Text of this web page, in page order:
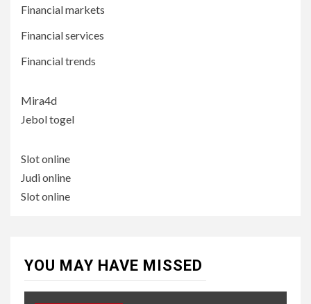
Financial markets
Financial services
Financial trends
Mira4d
Jebol togel
Slot online
Judi online
Slot online
YOU MAY HAVE MISSED